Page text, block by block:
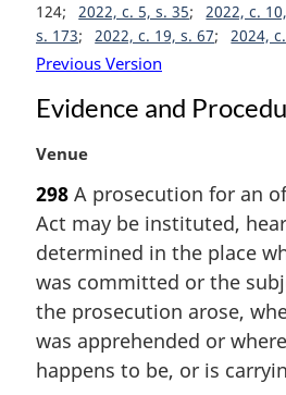
124
2022, c. 5, s. 35 2022, c.
s. 173
2022, c. 19, s. 67 2024,
Previous Version
Evidence and
M
r
g
i
n
l
n
o
Venue
298 A prosecution for an
Act may be instituted,
determined in the place
was committed or the
the prosecution arose,
was apprehended or
happens to be, or is